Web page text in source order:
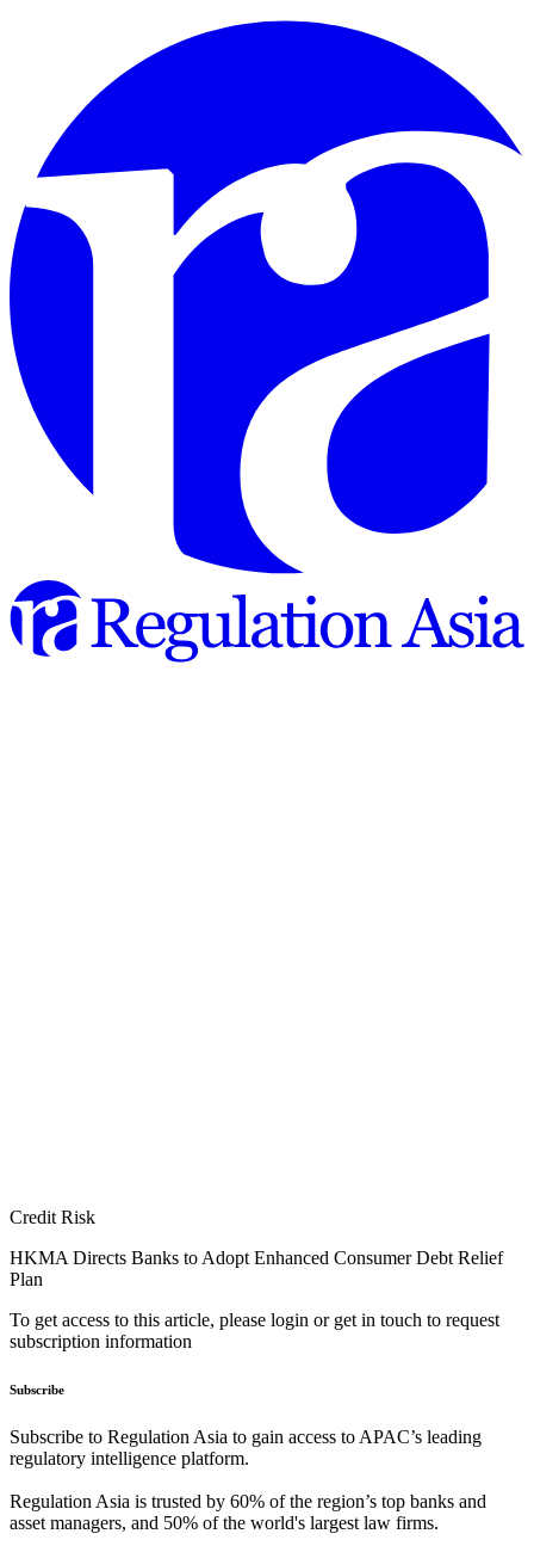
Credit Risk
HKMA Directs Banks to Adopt Enhanced Consumer Debt Relief
Plan
To get access to this article, please login or get in touch to request
subscription information
Subscribe
Subscribe to Regulation Asia to gain access to APAC’s leading
regulatory intelligence platform.
Regulation Asia is trusted by 60% of the region’s top banks and
asset managers, and 50% of the world's largest law firms.